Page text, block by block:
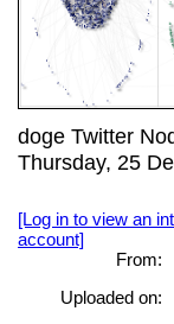
doge Twitter
Thursday, 25
[Log in to view an
account]
From:
Uploaded on: